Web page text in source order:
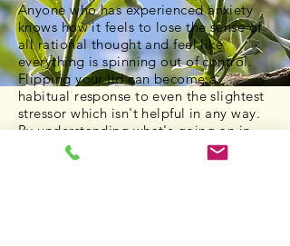
Anyone who has experienced anxiety
knows how it feels to lose the sense of
all rational thought and feel like
everything is spinning out of control.
Flipping your lid can become a
habitual response to even the slightest
stressor which isn't helpful in any way.
By understanding what's going on in
our brain when experiencing anxiety,
we can recognize the value of using